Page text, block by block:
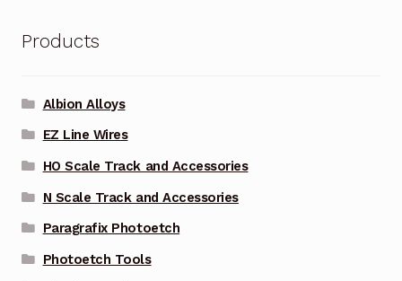
Products
Albion Alloys
EZ Line Wires
HO Scale Track and Accessories
N Scale Track and Accessories
Paragrafix Photoetch
Photoetch Tools